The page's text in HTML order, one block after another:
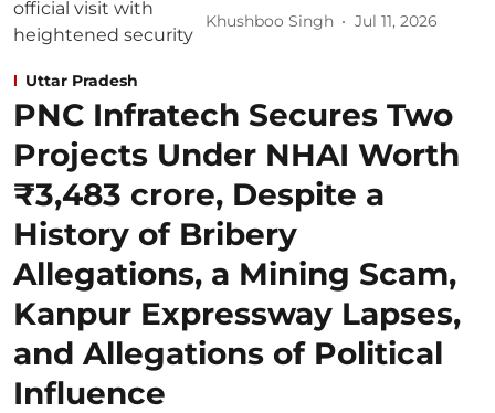
Khushboo Singh Jul 11, 2026
Uttar Pradesh
PNC Infratech Secures Two
Projects Under NHAI Worth
₹3,483 crore, Despite a
History of Bribery
Allegations, a Mining Scam,
Kanpur Expressway Lapses,
and Allegations of Political
Influence